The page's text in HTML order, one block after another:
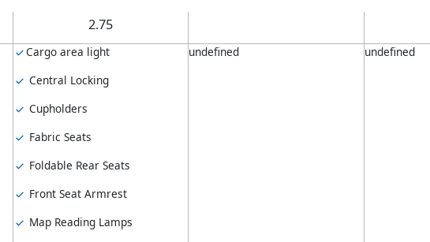
2.75
Cargo area light
Central Locking
Cupholders
Fabric Seats
Foldable Rear Seats
Front Seat Armrest
Map Reading Lamps
undefined undefined